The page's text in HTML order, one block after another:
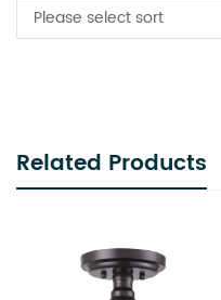
Please select sort
Related Products